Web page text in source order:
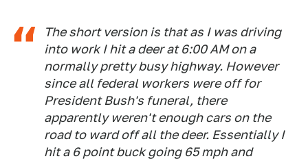
The short version is that as I was driving
into work I hit a deer at 6:00 AM on a
normally pretty busy highway. However
since all federal workers were off for
President Bush's funeral, there
apparently weren't enough cars on the
road to ward off all the deer. Essentially I
hit a 6 point buck going 65 mph and